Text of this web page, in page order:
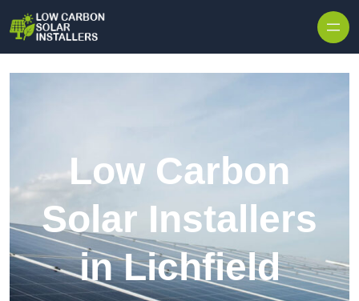
Low Carbon
Solar Installers
in Lichfield